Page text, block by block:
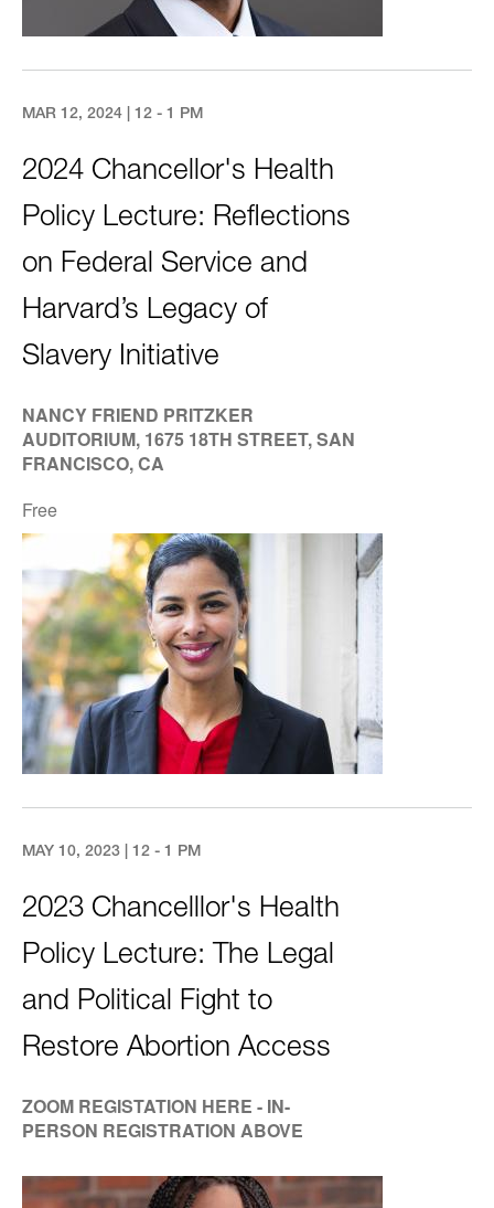
MAR 12, 2024 | 12 - 1 PM
2024 Chancellor's Health
Policy Lecture: Reflections
on Federal Service and
Harvard’s Legacy of
Slavery Initiative
NANCY FRIEND PRITZKER
AUDITORIUM, 1675 18TH STREET, SAN
FRANCISCO, CA
Free
Image
MAY 10, 2023 | 12 - 1 PM
2023 Chancelllor's Health
Policy Lecture: The Legal
and Political Fight to
Restore Abortion Access
ZOOM REGISTATION HERE - IN-
PERSON REGISTRATION ABOVE
Image